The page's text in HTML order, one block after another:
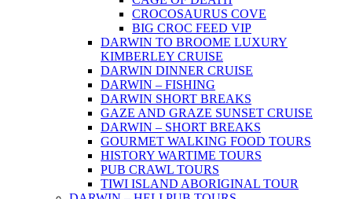
CROCOSAURUS COVE
BIG CROC FEED VIP
DARWIN TO BROOME LUXURY
KIMBERLEY CRUISE
DARWIN DINNER CRUISE
DARWIN – FISHING
DARWIN SHORT BREAKS
GAZE AND GRAZE SUNSET CRUISE
DARWIN – SHORT BREAKS
GOURMET WALKING FOOD TOURS
HISTORY WARTIME TOURS
PUB CRAWL TOURS
TIWI ISLAND ABORIGINAL TOUR